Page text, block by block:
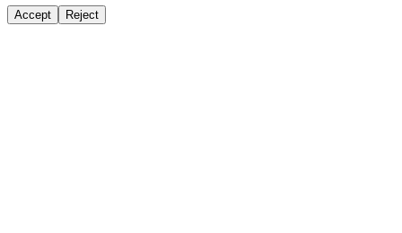
Accept Reject